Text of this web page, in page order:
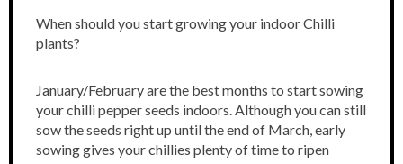
When should you start growing your indoor Chilli
plants?
January/February are the best months to start sowing
your chilli pepper seeds indoors. Although you can still
sow the seeds right up until the end of March, early
sowing gives your chillies plenty of time to ripen